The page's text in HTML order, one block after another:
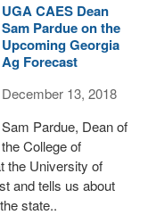
UGA CAES Dean
Sam Pardue on the
Upcoming Georgia
Ag Forecast
December 13, 2018
Sam Pardue, Dean of
the College of
the University of
and tells us about
state..